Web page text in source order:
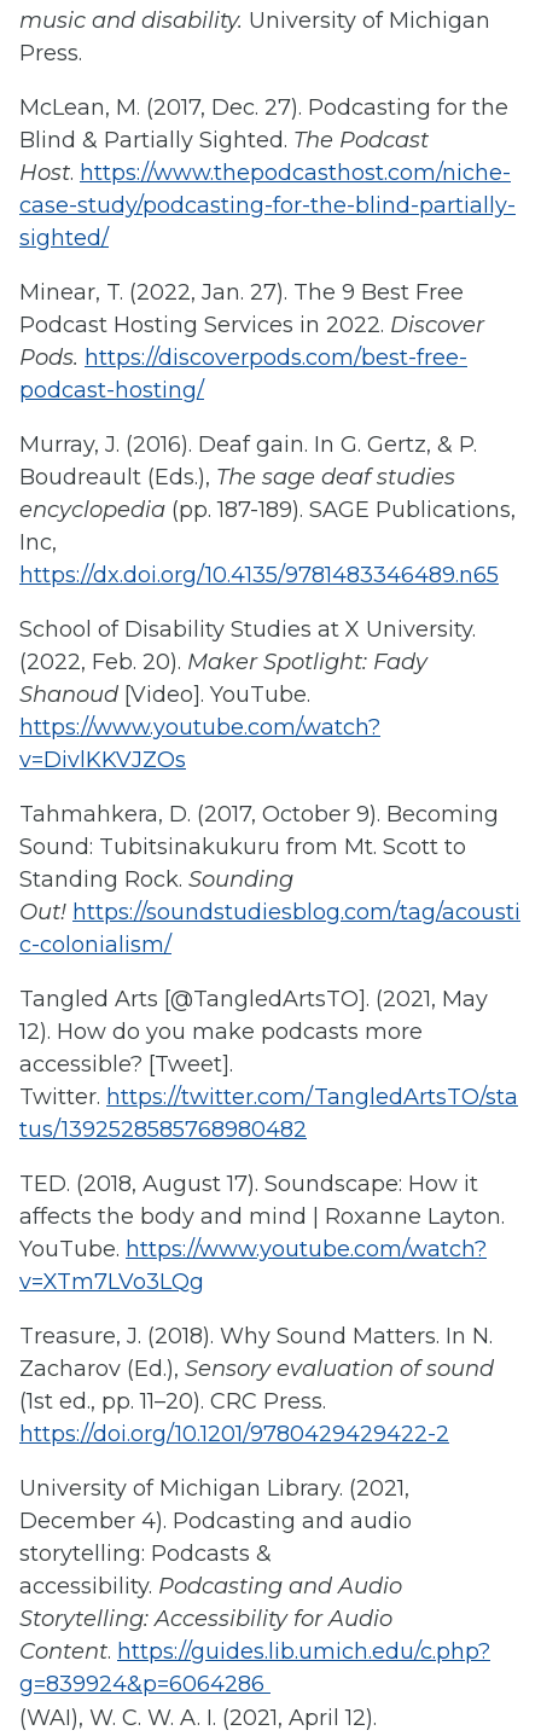
music and disability. University of Michigan
Press.
McLean, M. (2017, Dec. 27). Podcasting for the
Blind & Partially Sighted. The Podcast
Host. https://www.thepodcasthost.com/niche-
case-study/podcasting-for-the-blind-partially-
sighted/
Minear, T. (2022, Jan. 27). The 9 Best Free
Podcast Hosting Services in 2022. Discover
Pods. https://discoverpods.com/best-free-
podcast-hosting/
Murray, J. (2016). Deaf gain. In G. Gertz, & P.
Boudreault (Eds.), The sage deaf studies
encyclopedia (pp. 187-189). SAGE Publications,
Inc,
https://dx.doi.org/10.4135/9781483346489.n65
School of Disability Studies at X University.
(2022, Feb. 20). Maker Spotlight: Fady
Shanoud [Video]. YouTube.
https://www.youtube.com/watch?
v=DivlKKVJZOs
Tahmahkera, D. (2017, October 9). Becoming
Sound: Tubitsinakukuru from Mt. Scott to
Standing Rock. Sounding
Out! https://soundstudiesblog.com/tag/acousti
c-colonialism/
Tangled Arts [@TangledArtsTO]. (2021, May
12). How do you make podcasts more
accessible? [Tweet].
Twitter. https://twitter.com/TangledArtsTO/sta
tus/1392528585768980482
TED. (2018, August 17). Soundscape: How it
affects the body and mind | Roxanne Layton.
YouTube. https://www.youtube.com/watch?
v=XTm7LVo3LQg
Treasure, J. (2018). Why Sound Matters. In N.
Zacharov (Ed.), Sensory evaluation of sound
(1st ed., pp. 11–20). CRC Press.
https://doi.org/10.1201/9780429429422-2
University of Michigan Library. (2021,
December 4). Podcasting and audio
storytelling: Podcasts &
accessibility. Podcasting and Audio
Storytelling: Accessibility for Audio
Content. https://guides.lib.umich.edu/c.php?
g=839924&p=6064286
(WAI), W. C. W. A. I. (2021, April 12).